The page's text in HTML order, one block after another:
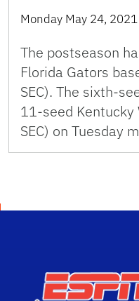
Monday May 24, 2021
The postseason
Florida Gators
SEC). The sixth-
11-seed
SEC) on Tuesday